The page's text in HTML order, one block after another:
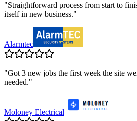
"Straightforward process from start to
itself in new business."
Alarmtec
"Got 3 new jobs the first week the site
needed."
Moloney Electrical